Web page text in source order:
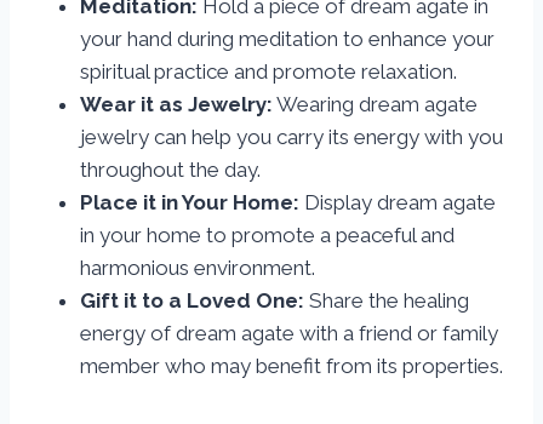
Meditation: Hold a piece of dream agate in
your hand during meditation to enhance your
spiritual practice and promote relaxation.
Wear it as Jewelry: Wearing dream agate
jewelry can help you carry its energy with you
throughout the day.
Place it in Your Home: Display dream agate
in your home to promote a peaceful and
harmonious environment.
Gift it to a Loved One: Share the healing
energy of dream agate with a friend or family
member who may benefit from its properties.